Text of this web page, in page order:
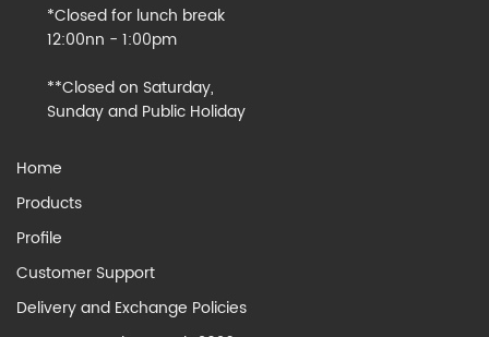
*Closed for lunch break
12:00nn - 1:00pm
**Closed on Saturday,
Sunday and Public Holiday
Home
Products
Profile
Customer Support
Delivery and Exchange Policies